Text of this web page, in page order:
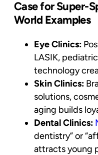
Case for Super-
World Examples
Eye Clinics:
LASIK,
technology
Skin Clinics:
solutions,
aging builds
Dental Clinics:
dentistry” or
attracts young